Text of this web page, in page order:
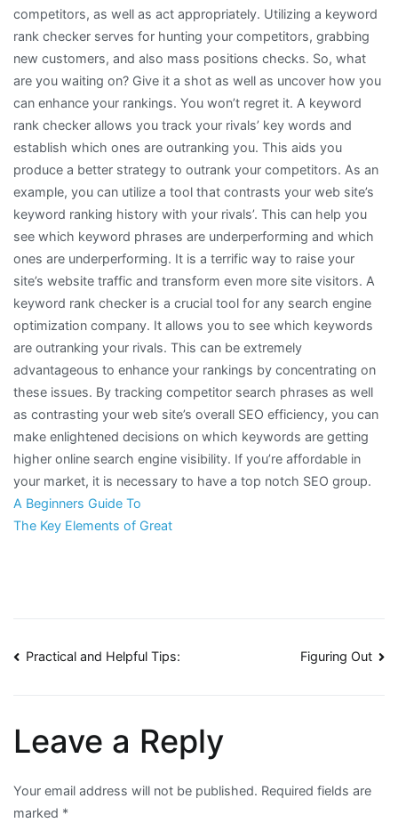
competitors, as well as act appropriately. Utilizing a keyword
rank checker serves for hunting your competitors, grabbing
new customers, and also mass positions checks. So, what
are you waiting on? Give it a shot as well as uncover how you
can enhance your rankings. You won’t regret it. A keyword
rank checker allows you track your rivals’ key words and
establish which ones are outranking you. This aids you
produce a better strategy to outrank your competitors. As an
example, you can utilize a tool that contrasts your web site’s
keyword ranking history with your rivals’. This can help you
see which keyword phrases are underperforming and which
ones are underperforming. It is a terrific way to raise your
site’s website traffic and transform even more site visitors. A
keyword rank checker is a crucial tool for any search engine
optimization company. It allows you to see which keywords
are outranking your rivals. This can be extremely
advantageous to enhance your rankings by concentrating on
these issues. By tracking competitor search phrases as well
as contrasting your web site’s overall SEO efficiency, you can
make enlightened decisions on which keywords are getting
higher online search engine visibility. If you’re affordable in
your market, it is necessary to have a top notch SEO group.
A Beginners Guide To
The Key Elements of Great
Post
Practical and Helpful Tips: Figuring Out
Leave a Reply
Your email address will not be published. Required fields are
marked *